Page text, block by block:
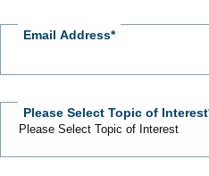
Email Address
Please Select Topic of Interest